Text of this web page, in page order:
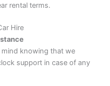
rental terms.
Hire
mind knowing that we
support in case of any